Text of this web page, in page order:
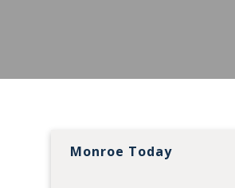
Monroe Today